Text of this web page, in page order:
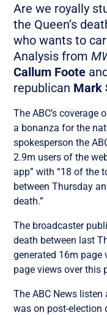
Are we royally
the Queen’s
who wants to
Analysis from
Callum Foote
republican Mark
The ABC’s coverage
a bonanza for the
spokesperson the
2.9m users of the
app” with “18 of the
between Thursday
death.”
The broadcaster
death between last
generated 16m page
page views over this
The ABC News
was on post-election